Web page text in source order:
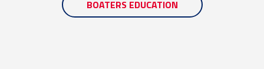
BOATERS EDUCATION